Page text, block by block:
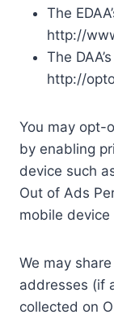
The
http://
The
http://
You may opt-
by enabling
device such
Out of Ads
mobile
We may
addresses (if
collected on